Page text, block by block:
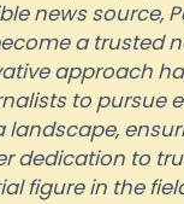
news source,
a trusted
approach
to pursue
landscape,
dedication to
figure in the